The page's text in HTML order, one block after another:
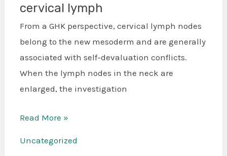
cervical lymph
From a GHK perspective, cervical lymph nodes
belong to the new mesoderm and are generally
associated with self-devaluation conflicts.
When the lymph nodes in the neck are
enlarged, the investigation
cervical
lymph
Read More »
Uncategorized